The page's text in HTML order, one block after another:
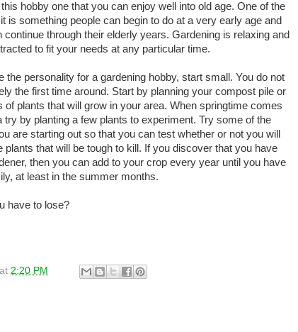
hobby one that you can enjoy well into old age. One of the
is something people can begin to do at a very early age and
through their elderly years. Gardening is relaxing and
to fit your needs at any particular time.
the personality for a gardening hobby, start small. You do not
the first time around. Start by planning your compost pile or
of plants that will grow in your area. When springtime comes
try by planting a few plants to experiment. Try some of the
are starting out so that you can test whether or not you will
plants that will be tough to kill. If you discover that you have
then you can add to your crop every year until you have
at least in the summer months.
have to lose?
at 2:20 PM